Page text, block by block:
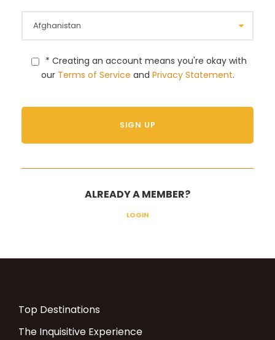
* Creating an account means you're okay with
our Terms of Service and Privacy Statement.
ALREADY A MEMBER?
LOGIN
Top Destinations
The Inquisitive Experience